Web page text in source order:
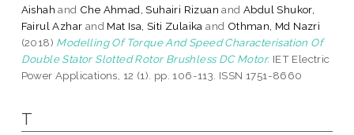
Aishah and Che Ahmad, Suhairi Rizuan andAbdul Shukor,
Fairul Azhar and Mat Isa, Siti Zulaika and Othman, Md Nazri
(2018) Modelling Of Torque And Speed Characterisation Of
Double Stator Slotted Rotor Brushless DC Motor. IET Electric
Power Applications, 12 (1). pp. 106-113. ISSN 1751-8660
T